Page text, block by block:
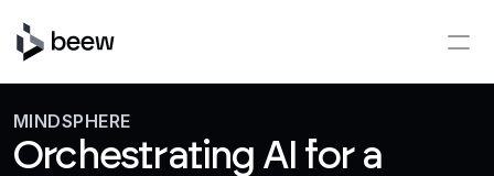
MINDSPHERE
Orchestrating AI for a